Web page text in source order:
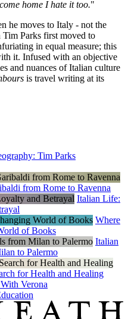
home I hate it too."
he moves to Italy - not the
Parks first moved to
in equal measure; this
it. Infused with an objective
and nuances of Italian culture
is travel writing at its
Tim Parks
from Rome to Ravenna
Italian Life:
Where
of Books
Italian
to Palermo
for Health and Healing
Verona